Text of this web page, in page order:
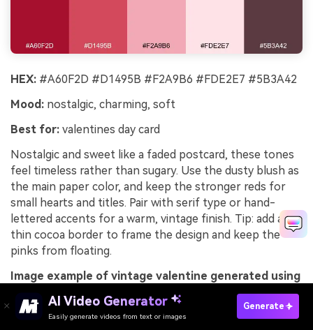
HEX: #A60F2D #D1495B #F2A9B6 #FDE2E7 #5B3A42
Mood: nostalgic, charming, soft
Best for: valentines day card
Nostalgic and sweet like a faded postcard, these tones
feel timeless rather than sugary. Use the dusty blush as
the main paper color, and keep the stronger reds for
small hearts and titles. Pair with serif type or hand-
lettered accents for a warm, vintage finish. Tip: add a
thin cocoa border to frame the design and keep the
pinks from floating.
Image example of vintage valentine generated using
AI Video Generator
Easily generate videos from text or images
Generate
Try It Online